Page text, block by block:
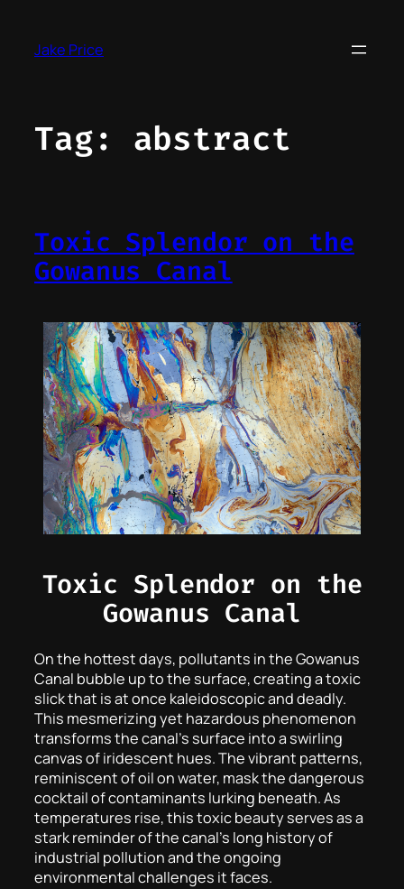
content
Jake Price
Tag: abstract
Toxic Splendor on the
Gowanus Canal
Toxic Splendor on the
Gowanus Canal
On the hottest days, pollutants in the Gowanus
Canal bubble up to the surface, creating a toxic
slick that is at once kaleidoscopic and deadly.
This mesmerizing yet hazardous phenomenon
transforms the canal’s surface into a swirling
canvas of iridescent hues. The vibrant patterns,
reminiscent of oil on water, mask the dangerous
cocktail of contaminants lurking beneath. As
temperatures rise, this toxic beauty serves as a
stark reminder of the canal’s long history of
industrial pollution and the ongoing
environmental challenges it faces.